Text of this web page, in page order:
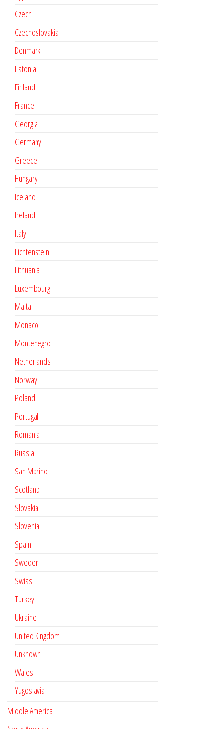
Czech
Czechoslovakia
Denmark
Estonia
Finland
France
Georgia
Germany
Greece
Hungary
Iceland
Ireland
Italy
Lichtenstein
Lithuania
Luxembourg
Malta
Monaco
Montenegro
Netherlands
Norway
Poland
Portugal
Romania
Russia
San Marino
Scotland
Slovakia
Slovenia
Spain
Sweden
Swiss
Turkey
Ukraine
United Kingdom
Unknown
Wales
Yugoslavia
Middle America